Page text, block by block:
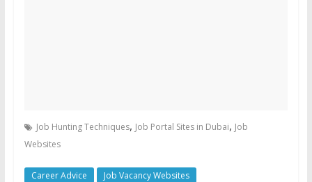
Job Hunting Techniques, Job Portal Sites in Dubai, Job
Websites
Career Advice Job Vacancy Websites